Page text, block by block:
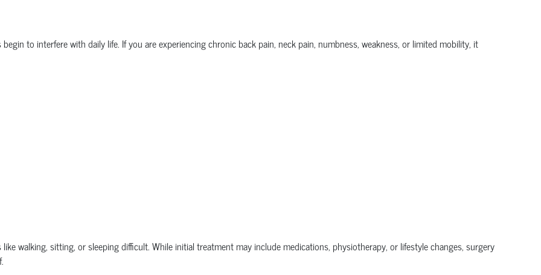
to interfere with daily life. If you are experiencing chronic back pain, neck pain, numbness, weakness, or limited mobility, it
walking, sitting, or sleeping difficult. While initial treatment may include medications, physiotherapy, or lifestyle changes, surgery